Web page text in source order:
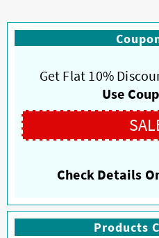
be
chosen
Get Flat 10%
Use
Check Details
Products